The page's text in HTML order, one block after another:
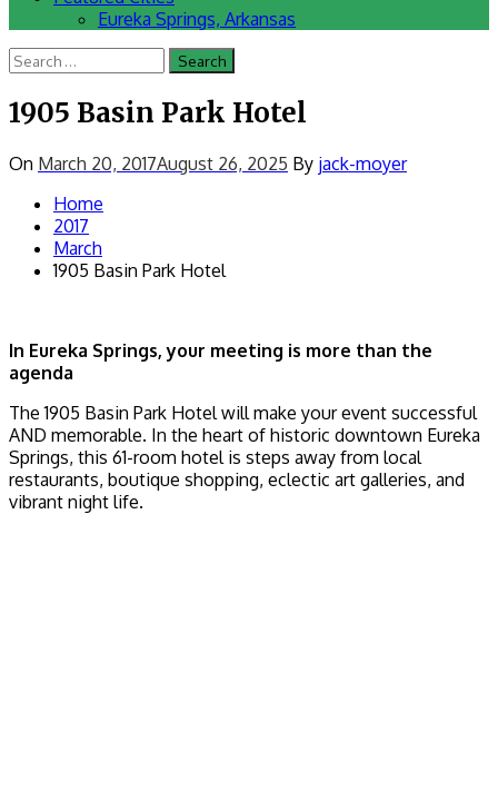
Eureka Springs, Arkansas
Search
for:
1905 Basin Park Hotel
On March 20, 2017August 26, 2025 By jack-moyer
Home
2017
March
1905 Basin Park Hotel
In Eureka Springs, your meeting is more than the
agenda
The 1905 Basin Park Hotel will make your event successful
AND memorable. In the heart of historic downtown Eureka
Springs, this 61-room hotel is steps away from local
restaurants, boutique shopping, eclectic art galleries, and
vibrant night life.